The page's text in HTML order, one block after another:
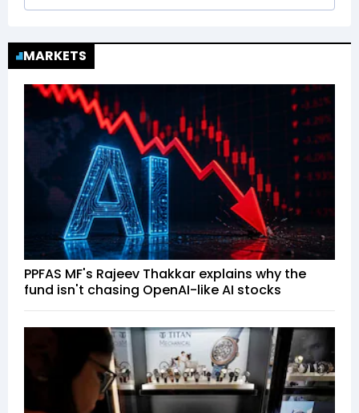
MARKETS
PPFAS MF's Rajeev Thakkar explains why the
fund isn't chasing OpenAI-like AI stocks